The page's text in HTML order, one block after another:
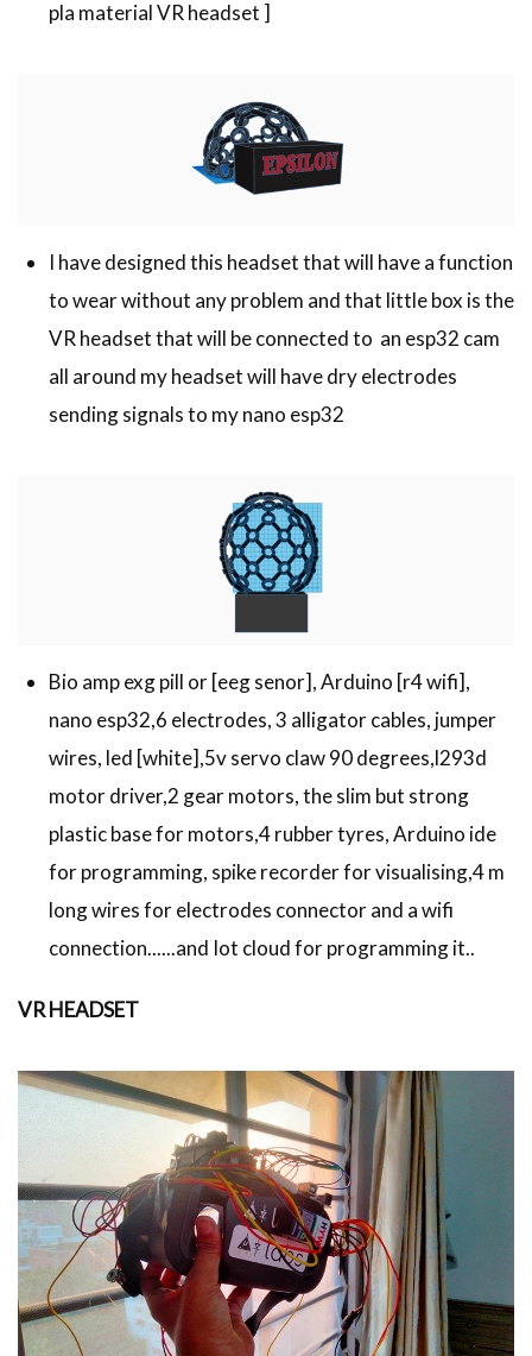
pla material VR headset ]
I have designed this headset that will have a function
to wear without any problem and that little box is the
VR headset that will be connected to an esp32 cam
all around my headset will have dry electrodes
sending signals to my nano esp32
Bio amp exg pill or [eeg senor], Arduino [r4 wifi],
nano esp32,6 electrodes, 3 alligator cables, jumper
wires, led [white],5v servo claw 90 degrees,l293d
motor driver,2 gear motors, the slim but strong
plastic base for motors,4 rubber tyres, Arduino ide
for programming, spike recorder for visualising,4 m
long wires for electrodes connector and a wifi
connection......and Iot cloud for programming it..
VR HEADSET